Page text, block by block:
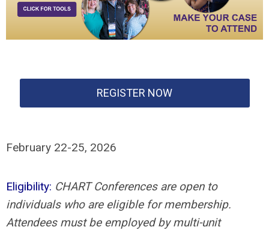
REGISTER NOW
February 22-25, 2026
Eligibility: CHART Conferences are open to
individuals who are eligible for membership.
Attendees must be employed by multi-unit